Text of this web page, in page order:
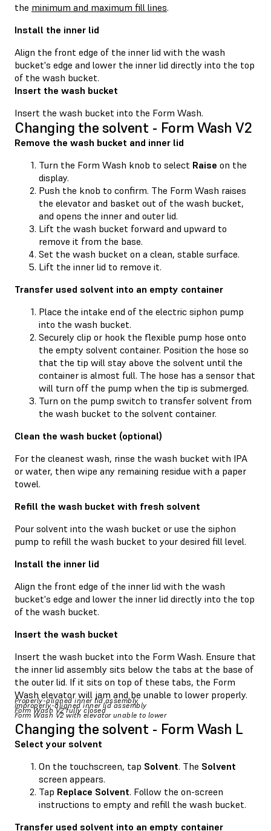
the minimum and maximum fill lines.
Install the inner lid
Align the front edge of the inner lid with the wash
bucket's edge and lower the inner lid directly into the top
of the wash bucket.
Insert the wash bucket
Insert the wash bucket into the Form Wash.
Changing the solvent - Form Wash V2
Remove the wash bucket and inner lid
Turn the Form Wash knob to select Raise on the
display.
Push the knob to confirm. The Form Wash raises
the elevator and basket out of the wash bucket,
and opens the inner and outer lid.
Lift the wash bucket forward and upward to
remove it from the base.
Set the wash bucket on a clean, stable surface.
Lift the inner lid to remove it.
Transfer used solvent into an empty container
Place the intake end of the electric siphon pump
into the wash bucket.
Securely clip or hook the flexible pump hose onto
the empty solvent container. Position the hose so
that the tip will stay above the solvent until the
container is almost full. The hose has a sensor that
will turn off the pump when the tip is submerged.
Turn on the pump switch to transfer solvent from
the wash bucket to the solvent container.
Clean the wash bucket (optional)
For the cleanest wash, rinse the wash bucket with IPA
or water, then wipe any remaining residue with a paper
towel.
Refill the wash bucket with fresh solvent
Pour solvent into the wash bucket or use the siphon
pump to refill the wash bucket to your desired fill level.
Install the inner lid
Align the front edge of the inner lid with the wash
bucket's edge and lower the inner lid directly into the top
of the wash bucket.
Insert the wash bucket
Insert the wash bucket into the Form Wash. Ensure that
the inner lid assembly sits below the tabs at the base of
the outer lid. If it sits on top of these tabs, the Form
Wash elevator will jam and be unable to lower properly.
Properly-aligned inner lid assembly
Improperly-aligned inner lid assembly
Form Wash V2 fully closed
Form Wash V2 with elevator unable to lower
Changing the solvent - Form Wash L
Select your solvent
On the touchscreen, tap Solvent. The Solvent
screen appears.
Tap Replace Solvent. Follow the on-screen
instructions to empty and refill the wash bucket.
Transfer used solvent into an empty container